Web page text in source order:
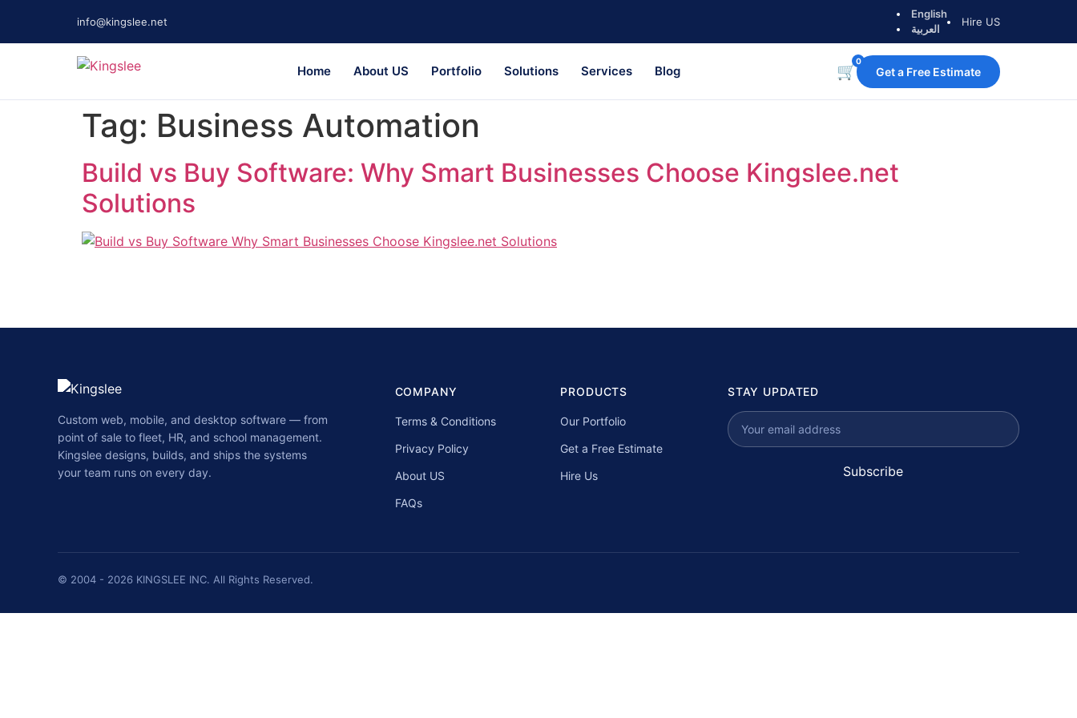
info@kingslee.net
English
العربية
Hire US
Home About US Portfolio Solutions Services Blog 🛒
0
Get a Free Estimate
Tag: Business Automation
Build vs Buy Software: Why Smart Businesses Choose Kingslee.net
Solutions
Custom web, mobile, and desktop software — from
point of sale to fleet, HR, and school management.
Kingslee designs, builds, and ships the systems
your team runs on every day.
COMPANY
Terms & Conditions
Privacy Policy
About US
FAQs
PRODUCTS
Our Portfolio
Get a Free Estimate
Hire Us
STAY UPDATED
Subscribe
© 2004 - 2026 KINGSLEE INC. All Rights Reserved.